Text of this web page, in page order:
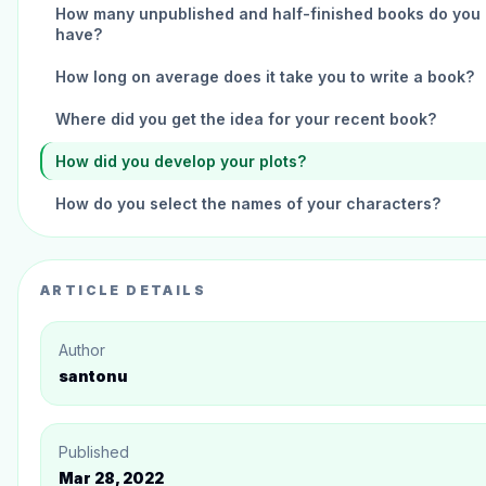
How many unpublished and half-finished books do you
have?
How long on average does it take you to write a book?
Where did you get the idea for your recent book?
How did you develop your plots?
How do you select the names of your characters?
What is your favorite childhood book?
What other authors are you friends with, and how do
What was the best money you ever spent as a writer?
ARTICLE DETAILS
Author
santonu
Published
Mar 28, 2022